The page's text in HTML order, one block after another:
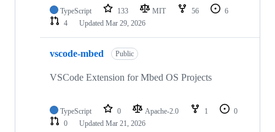
TypeScript 133 MIT 56
6
4
Updated Mar 29, 2026
vscode-mbed Public
VSCode Extension for Mbed OS Projects
TypeScript 0 Apache-2.0 1
0
0
Updated Mar 21, 2026